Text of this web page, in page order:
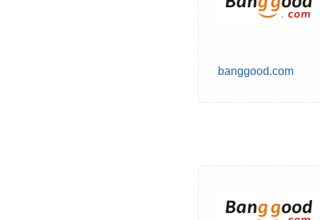
banggood.com